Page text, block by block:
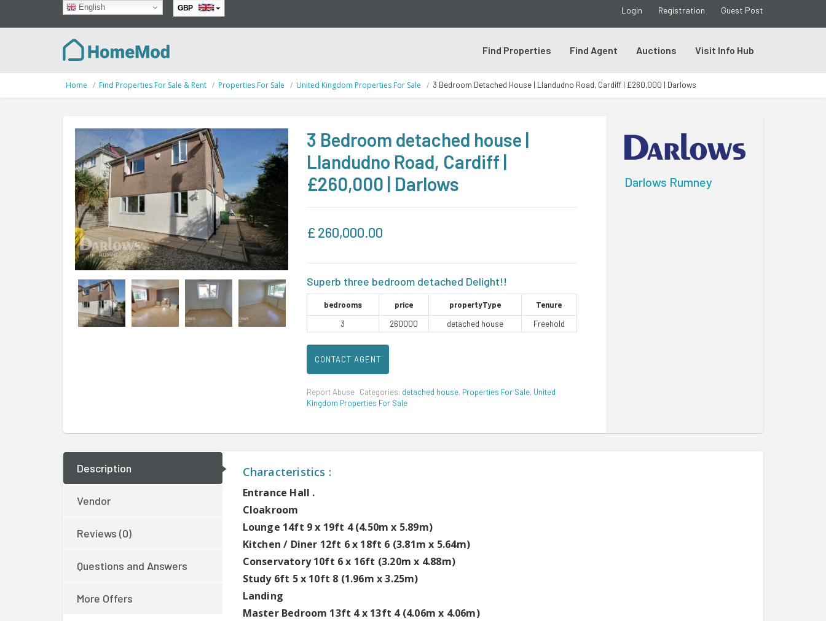
Login Registration Guest Post
English GBP
Find Properties Find Agent Auctions Visit Info Hub
Home Find Properties For Sale & Rent Properties For Sale United Kingdom Properties For Sale 3 Bedroom Detached House | Llandudno Road, Cardiff | £260,000 | Darlows
3 Bedroom detached house |
Llandudno Road, Cardiff |
£260,000 | Darlows
£ 260,000.00
Superb three bedroom detached Delight!!
bedrooms price propertyType
Tenure
3
260000 detached house Freehold
CONTACT AGENT
Report Abuse Categories: detached house, Properties For Sale, United
Kingdom Properties For Sale
Darlows Rumney
Description
Vendor
Reviews (0)
Questions and Answers
More Offers
Characteristics :
Entrance Hall .
Cloakroom
Lounge 14ft 9 x 19ft 4 (4.50m x 5.89m)
Kitchen / Diner 12ft 6 x 18ft 6 (3.81m x 5.64m)
Conservatory 10ft 6 x 16ft (3.20m x 4.88m)
Study 6ft 5 x 10ft 8 (1.96m x 3.25m)
Landing
Master Bedroom 13ft 4 x 13ft 4 (4.06m x 4.06m)